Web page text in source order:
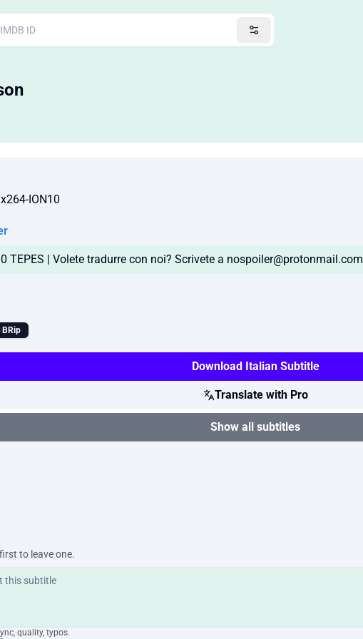
ION10
TEPES | Volete tradurre con noi? Scrivete a nospoiler@protonmail.com
BRip
Download Italian Subtitle
Translate with Pro
Show all subtitles
to leave one.
quality, typos.